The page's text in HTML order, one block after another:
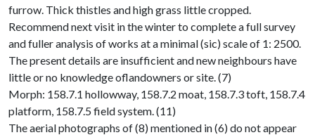
furrow. Thick thistles and high grass little cropped.
Recommend next visit in the winter to complete a full survey
and fuller analysis of works at a minimal (sic) scale of 1: 2500.
The present details are insufficient and new neighbours have
little or no knowledge oflandowners or site. (7)
Morph: 158.7.1 hollowway, 158.7.2 moat, 158.7.3 toft, 158.7.4
platform, 158.7.5 field system. (11)
The aerial photographs of (8) mentioned in (6) do not appear